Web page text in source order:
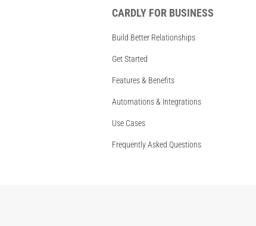
CARDLY FOR BUSINESS
Build Better Relationships
Get Started
Features & Benefits
Automations & Integrations
Use Cases
Frequently Asked Questions